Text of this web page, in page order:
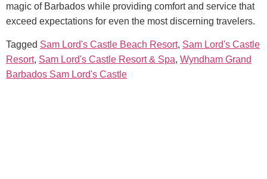
magic of Barbados while providing comfort and service that
exceed expectations for even the most discerning travelers.
Tagged Sam Lord's Castle Beach Resort, Sam Lord's Castle
Resort, Sam Lord's Castle Resort & Spa, Wyndham Grand
Barbados Sam Lord's Castle